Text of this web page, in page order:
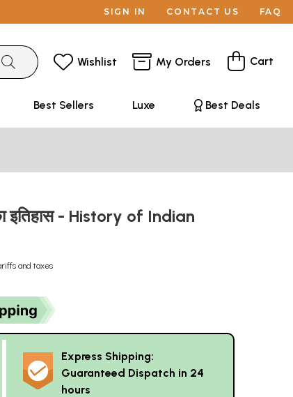
SIGN IN CONTACT US FAQ
Wishlist My Orders Cart
Best Sellers Luxe Best Deals
इतिहास - History of Indian
and taxes
Express Shipping:
Guaranteed Dispatch in 24
hours